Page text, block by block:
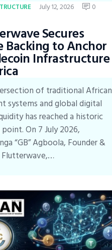
July 12, 2026
0
Secures
Backing to Anchor
Infrastructure
of traditional African
systems and global digital
has reached a historic
On 7 July 2026,
“GB” Agboola, Founder &
Flutterwave,…